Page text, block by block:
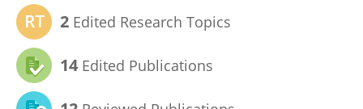
2 Edited Research Topics
14 Edited Publications